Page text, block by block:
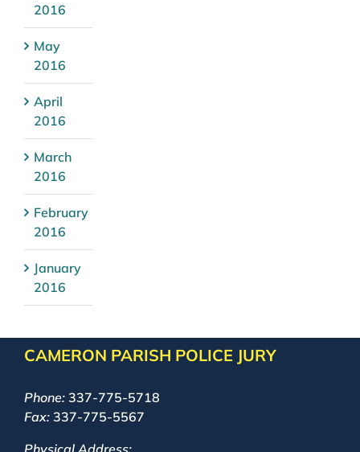
2016
May
2016
April
2016
March
2016
February
2016
January
2016
CAMERON PARISH POLICE JURY
Phone: 337-775-5718
Fax: 337-775-5567
Physical Address: